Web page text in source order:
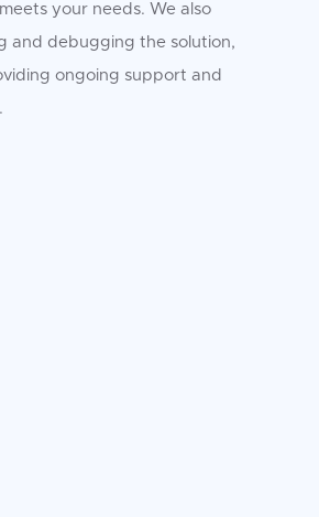
your needs. We also
and debugging the solution,
ongoing support and